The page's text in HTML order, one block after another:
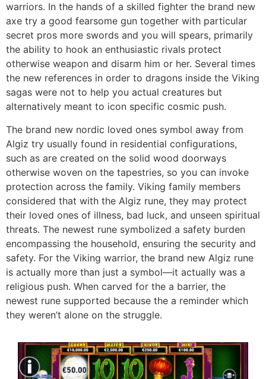
warriors. In the hands of a skilled fighter the brand new
axe try a good fearsome gun together with particular
secret pros more swords and you will spears, primarily
the ability to hook an enthusiastic rivals protect
otherwise weapon and disarm him or her. Several times
the new references in order to dragons inside the Viking
sagas were not to help you actual creatures but
alternatively meant to icon specific cosmic push.
The brand new nordic loved ones symbol away from
Algiz try usually found in residential configurations,
such as are created on the solid wood doorways
otherwise woven on the tapestries, so you can invoke
protection across the family. Viking family members
considered that with the Algiz rune, they may protect
their loved ones of illness, bad luck, and unseen spiritual
threats. The newest rune symbolized a safety burden
encompassing the household, ensuring the security and
safety. For the Viking warrior, the brand new Algiz rune
is actually more than just a symbol—it actually was a
religious push. When carved for the a barrier, the
newest rune supported because the a reminder which
they weren’t alone on the struggle.